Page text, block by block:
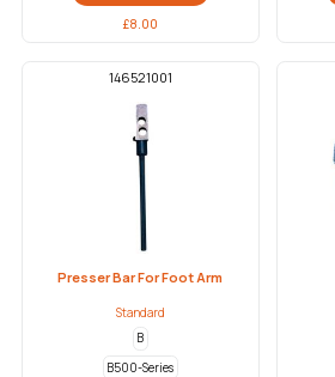
£8.00
146521001
Presser Bar For Foot Arm
Standard
B
B500-Series